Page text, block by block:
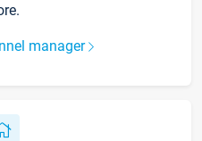
manager